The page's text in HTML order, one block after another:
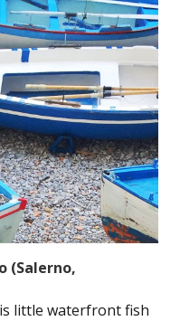
(Salerno,
little waterfront fish